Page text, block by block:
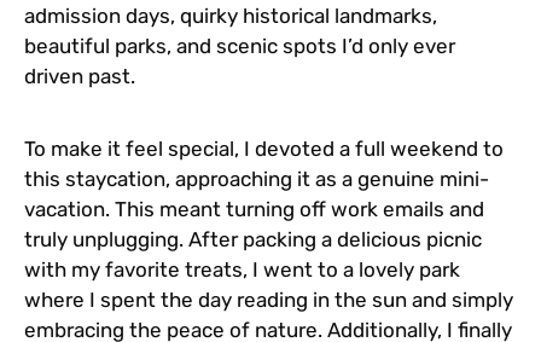
admission days, quirky historical landmarks,
beautiful parks, and scenic spots I’d only ever
driven past.
To make it feel special, I devoted a full weekend to
this staycation, approaching it as a genuine mini-
vacation. This meant turning off work emails and
truly unplugging. After packing a delicious picnic
with my favorite treats, I went to a lovely park
where I spent the day reading in the sun and simply
embracing the peace of nature. Additionally, I finally